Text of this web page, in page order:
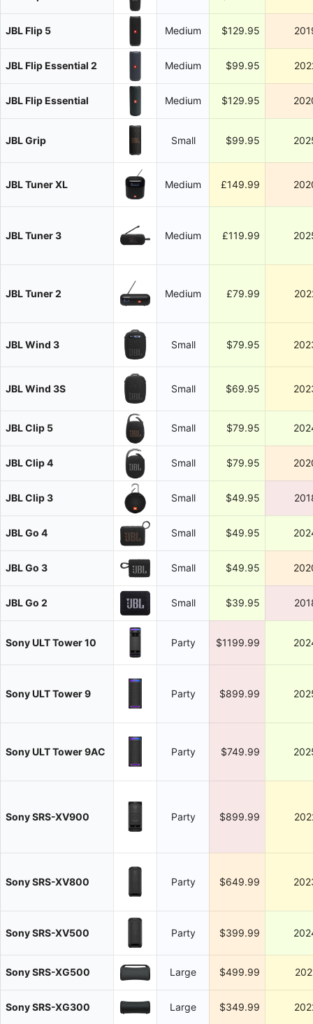
JBL Flip 5 Medium $129.95
JBL Flip Essential 2 Medium $99.95
JBL Flip Essential Medium $129.95
JBL Grip Small $99.95
JBL Tuner XL Medium £149.99
JBL Tuner 3 Medium £119.99
JBL Tuner 2 Medium £79.99
JBL Wind 3 Small $79.95
JBL Wind 3S Small $69.95
JBL Clip 5 Small $79.95
JBL Clip 4 Small $79.95
JBL Clip 3 Small $49.95
JBL Go 4 Small $49.95
JBL Go 3 Small $49.95
JBL Go 2 Small $39.95
Sony ULT Tower 10 Party $1199.99
Sony ULT Tower 9 Party $899.99
Sony ULT Tower 9AC Party $749.99
Sony SRS-XV900 Party $899.99
Sony SRS-XV800 Party $649.99
Sony SRS-XV500 Party $399.99
Sony SRS-XG500 Large $499.99
Sony SRS-XG300 Large $349.99